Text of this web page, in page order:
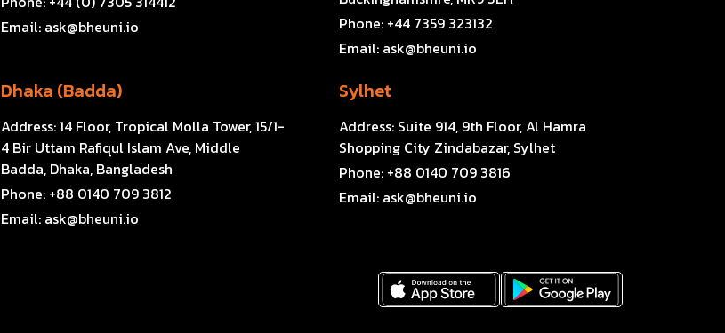
Email: ask@bheuni.io
Phone: +44 7359 323132
Email: ask@bheuni.io
Dhaka (Badda)
Address:14 Floor, Tropical Molla Tower, 15/1-
4 Bir Uttam Rafiqul Islam Ave, Middle
Badda, Dhaka, Bangladesh
Phone: +88 0140 709 3812
Email: ask@bheuni.io
Sylhet
Address: Suite 914, 9th Floor, Al Hamra
Shopping City Zindabazar, Sylhet
Phone: +88 0140 709 3816
Email: ask@bheuni.io